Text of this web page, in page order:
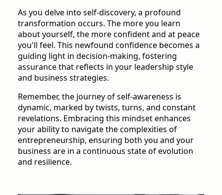
As you delve into self-discovery, a profound
transformation occurs. The more you learn
about yourself, the more confident and at peace
you'll feel. This newfound confidence becomes a
guiding light in decision-making, fostering
assurance that reflects in your leadership style
and business strategies.
Remember, the journey of self-awareness is
dynamic, marked by twists, turns, and constant
revelations. Embracing this mindset enhances
your ability to navigate the complexities of
entrepreneurship, ensuring both you and your
business are in a continuous state of evolution
and resilience.